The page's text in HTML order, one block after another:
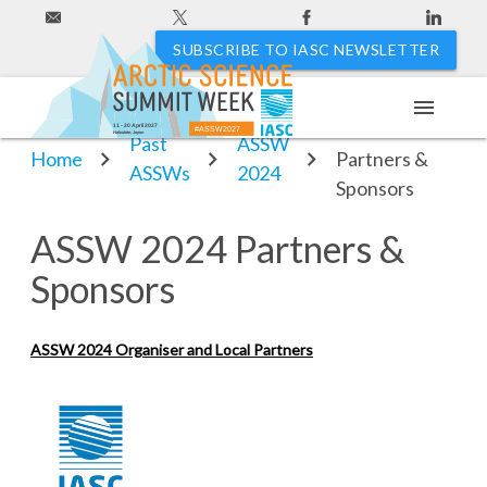
SUBSCRIBE TO IASC NEWSLETTER
#ASSW2027
Hakodate, Japan
11 - 20 April 2027
menu
Home
Past
ASSWs
ASSW
2024
Partners &
Sponsors
ASSW 2024 Partners &
Sponsors
ASSW 2024 Organiser and Local Partners